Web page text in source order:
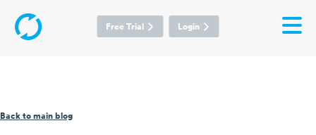
Free Trial Login
Back to main blog